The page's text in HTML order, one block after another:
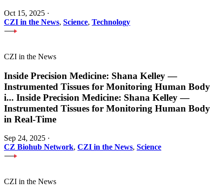
Oct 15, 2025 ·
CZI in the News, Science, Technology
CZI in the News
Inside Precision Medicine: Shana Kelley —
Instrumented Tissues for Monitoring Human Body
i... Inside Precision Medicine: Shana Kelley —
Instrumented Tissues for Monitoring Human Body
in Real-Time
Sep 24, 2025 ·
CZ Biohub Network, CZI in the News, Science
CZI in the News